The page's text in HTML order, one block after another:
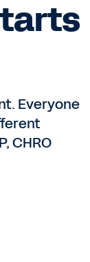
Everyone
CHRO